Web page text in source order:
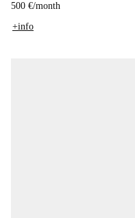
500 €/month
+info